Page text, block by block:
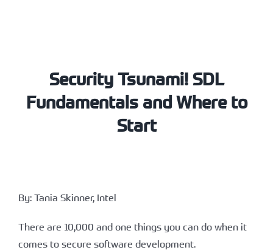
Security Tsunami! SDL
Fundamentals and Where to
Start
By: Tania Skinner, Intel
There are 10,000 and one things you can do when it
comes to secure software development.